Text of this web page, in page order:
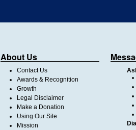
About Us
Contact Us
Awards & Recognition
Growth
Legal Disclaimer
Make a Donation
Using Our Site
Mission